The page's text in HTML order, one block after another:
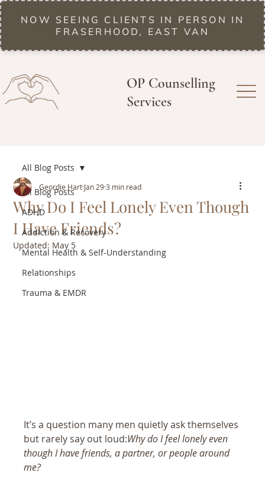
NOW SEEING CLIENTS IN PERSON IN
FRASERHOOD, EAST VAN
OP Counselling
Services
All Blog Posts
ADHD
Addiction & Recovery
Mental Health & Self-Understanding
Relationships
Trauma & EMDR
All Blog Posts
Why Do I Feel Lonely Even Though
I Have Friends?
Geordie Hart Jan 29 3 min read
Updated: May 5
It’s a question many men quietly ask themselves
but rarely say out loud:Why do I feel lonely even
though I have friends, a partner, or people around
me?